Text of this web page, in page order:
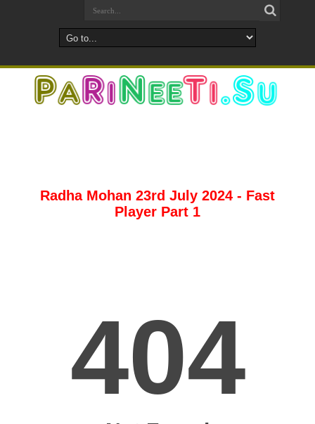
Radha Mohan 23rd July 2024 - Fast
Player Part 1